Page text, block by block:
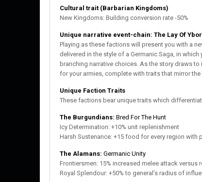
Cultural trait (Barbarian Kingdoms)
New Kingdoms: Building conversion rate -50%
Unique narrative event-chain: The Lay Of Ybor
Playing as these factions will present you with a
delivered in the style of a Germanic Saga, in
branching narrative choices. As the story draws
for your armies, complete with traits that mirror
Unique Faction Traits
These factions bear unique traits which
The Burgundians: Bred For The Hunt
Icy Determination: +10% unit replenishment
Harsh Sustenance: +15 food for every region with
The Alamans: Germanic Unity
Frontiersmen: 15% increased melee attack versus
Royal Splendour: +50% to general’s radius of